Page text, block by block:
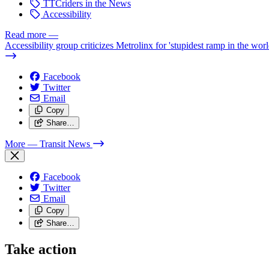
TTCriders in the News
Accessibility
Read more —
Accessibility group criticizes Metrolinx for 'stupidest ramp in the
Facebook
Twitter
Email
Copy
Share…
More — Transit News
Facebook
Twitter
Email
Copy
Share…
Take action